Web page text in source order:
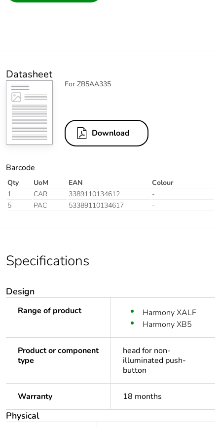
Datasheet
For ZB5AA335
Download
Barcode
Qty UoM EAN
Colour
1
CAR 3389110134612
-
5
PAC 53389110134617 -
Specifications
Design
Range of product
Harmony XALF
Harmony XB5
Product or component
type
head for non-
illuminated push-
button
Warranty 18 months
Physical